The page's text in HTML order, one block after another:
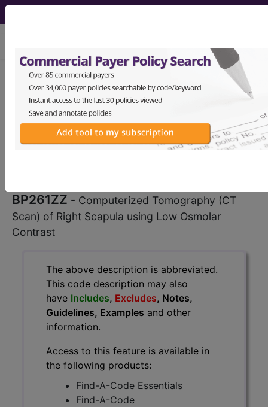
BP261ZZComputerized
Tomography (CT Scan) of Right
Scapula using Low Osmolar Contrast
BP261ZZ - Computerized Tomography (CT
Scan) of Right Scapula using Low Osmolar
Contrast
The above description is abbreviated.
This code description may also
have Includes, Excludes, Notes,
Guidelines, Examples and other
information.
Access to this feature is available in
the following products:
Find-A-Code Essentials
Find-A-Code